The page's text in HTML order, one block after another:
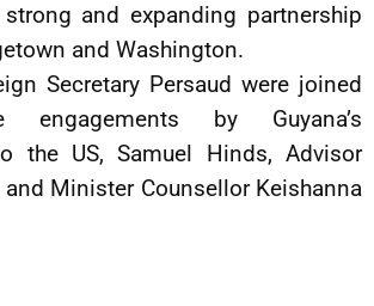
and expanding partnership
and Washington.
Secretary Persaud were joined
engagements by Guyana’s
the US, Samuel Hinds, Advisor
Minister Counsellor Keishanna